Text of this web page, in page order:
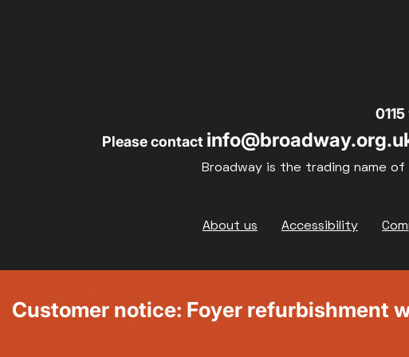
Please contact
Broadway is the trading name of
About us Accessibility
Customer notice: Foyer refurbishment